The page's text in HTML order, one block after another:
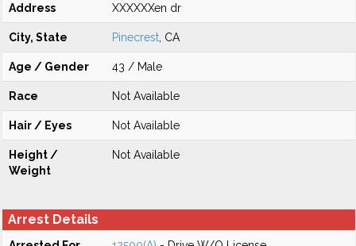
Address XXXXXXen dr
City, State Pinecrest , CA
Age / Gender 43 / Male
Race Not Available
Hair / Eyes Not Available
Height /
Weight
Not Available
Arrest Details